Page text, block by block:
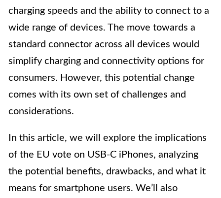
charging speeds and the ability to connect to a
wide range of devices. The move towards a
standard connector across all devices would
simplify charging and connectivity options for
consumers. However, this potential change
comes with its own set of challenges and
considerations.
In this article, we will explore the implications
of the EU vote on USB-C iPhones, analyzing
the potential benefits, drawbacks, and what it
means for smartphone users. We’ll also